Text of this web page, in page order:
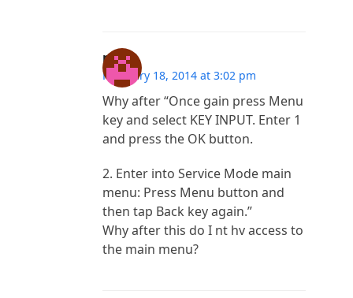
mila
February 18, 2014 at 3:02 pm
Why after “Once gain press Menu
key and select KEY INPUT. Enter 1
and press the OK button.
2. Enter into Service Mode main
menu: Press Menu button and
then tap Back key again.”
Why after this do I nt hv access to
the main menu?